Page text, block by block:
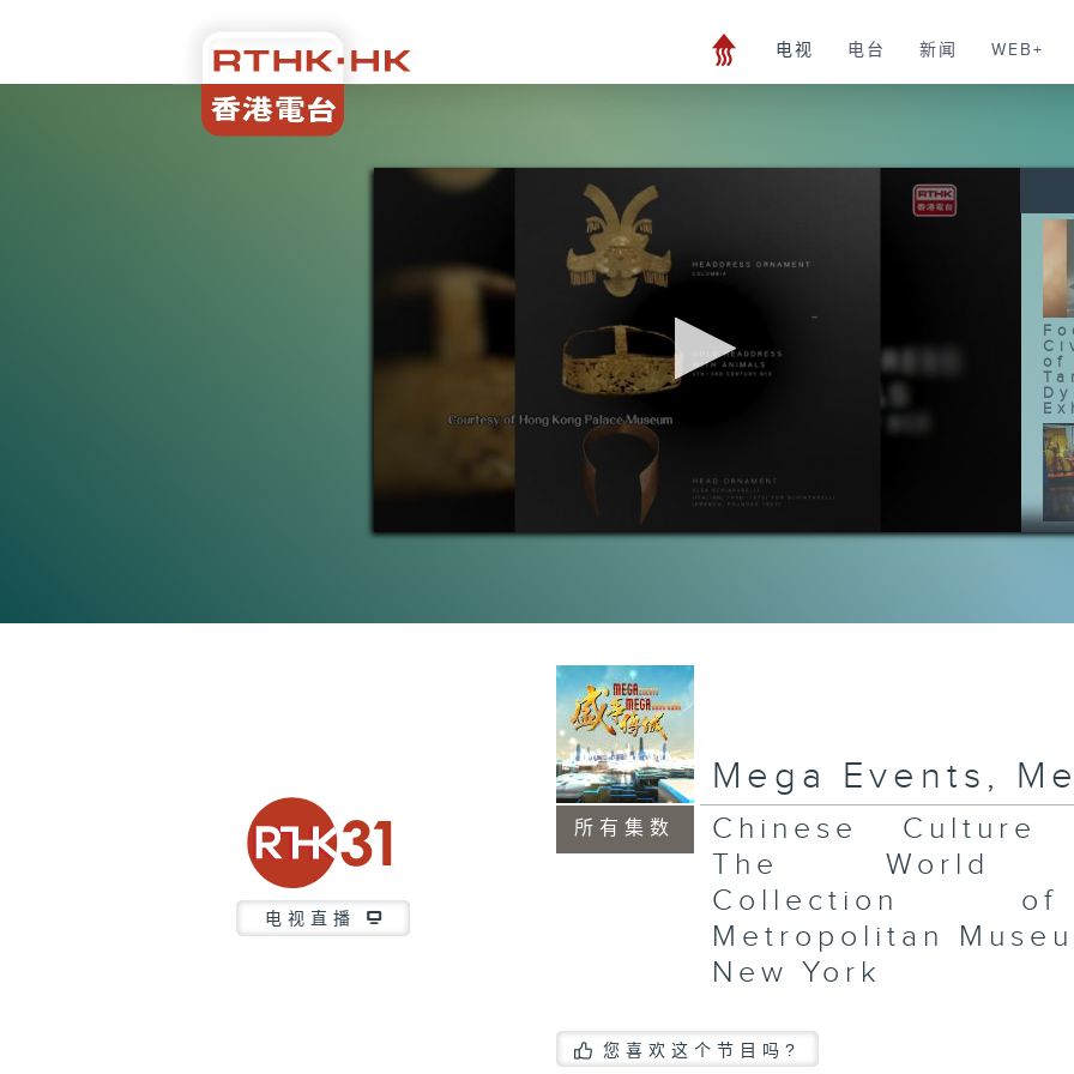
电视 电台 新闻 WEB+
0
of
电视直播
所有集数
Mega Events,
Chinese Culture
The World
Collection
Metropolitan
New York
您喜欢这个节目吗?